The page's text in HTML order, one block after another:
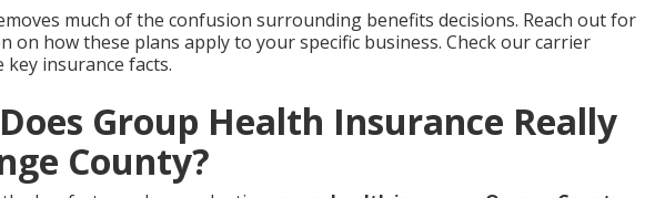
much of the confusion surrounding benefits decisions. Reach out for
on how these plans apply to your specific business. Check our carrier
insurance facts.
Group Health Insurance Really
County?